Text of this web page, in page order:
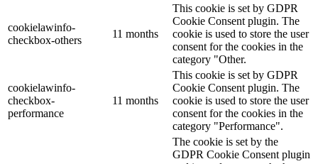
cookielawinfo-
checkbox-others
11 months
This cookie is set by GDPR
Cookie Consent plugin. The
cookie is used to store the user
consent for the cookies in the
category "Other.
cookielawinfo-
checkbox-
performance
11 months
This cookie is set by GDPR
Cookie Consent plugin. The
cookie is used to store the user
consent for the cookies in the
category "Performance".
The cookie is set by the
GDPR Cookie Consent plugin